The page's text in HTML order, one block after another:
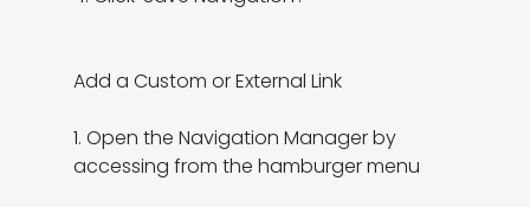
Add a Custom or External Link
1. Open the Navigation Manager by
accessing from the hamburger menu